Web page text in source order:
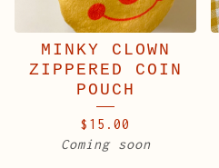
MINKY CLOWN
ZIPPERED COIN
POUCH
$ 15.00
Coming soon